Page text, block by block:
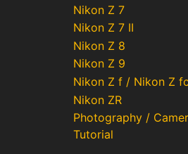
Nikon Z 7
Nikon Z 7 II
Nikon Z 8
Nikon Z 9
Nikon Z f / Nikon Z fc
Nikon ZR
Photography /
Tutorial